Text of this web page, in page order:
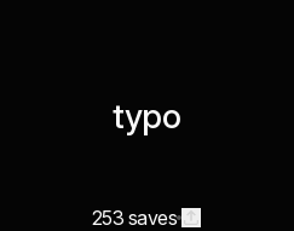
typo
253 saves